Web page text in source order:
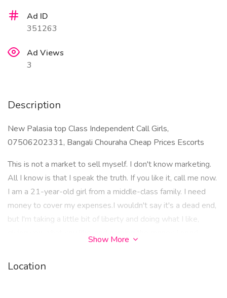
Ad ID
351263
Ad Views
3
Description
New Palasia top Class Independent Call Girls,
07506202331, Bangali Chouraha Cheap Prices Escorts
This is not a market to sell myself. I don't know marketing.
All I know is that I speak the truth. If you like it, call me now.
I am a 21-year-old girl from a middle-class family. I need
money to cover my expenses.I wouldn't say it's a dead end,
but I'm taking a little bit of liberty and doing what I like,
strongly believe that there is nothing wrong with doing what
Show More
Location